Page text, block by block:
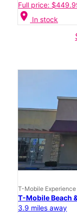
Full price:
location_on In stock
T-Mobile
T-Mobile Beach
3.9 miles away